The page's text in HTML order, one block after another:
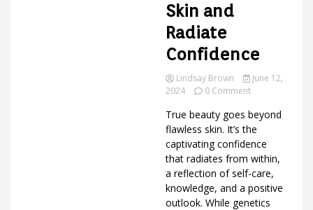
Ideas
Skin and
Radiate
Confidence
Lindsay Brown
June 12,
2024
0 Commenton
Beauty
Tips:
Elevate
Your
Skin
and
Radiate
Confidence
True beauty goes beyond
flawless skin. It’s the
captivating confidence
that radiates from within,
a reflection of self-care,
knowledge, and a positive
outlook. While genetics